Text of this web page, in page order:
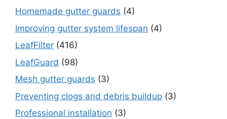
Homemade gutter guards (4)
Improving gutter system lifespan (4)
LeafFilter (416)
LeafGuard (98)
Mesh gutter guards (3)
Preventing clogs and debris buildup (3)
Professional installation (3)